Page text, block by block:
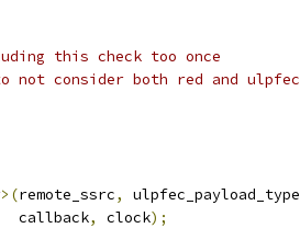
this check too once
not consider both red and ulpfec
>(remote_ssrc, ulpfec_payload_type
callback
, clock);